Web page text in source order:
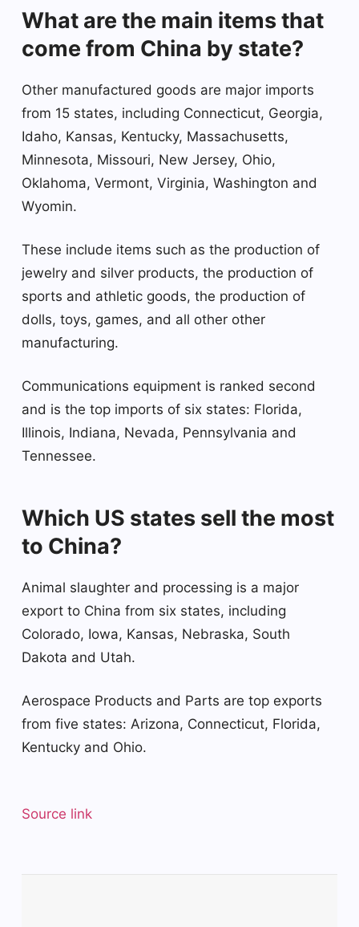
What are the main items that
come from China by state?
Other manufactured goods are major imports
from 15 states, including Connecticut, Georgia,
Idaho, Kansas, Kentucky, Massachusetts,
Minnesota, Missouri, New Jersey, Ohio,
Oklahoma, Vermont, Virginia, Washington and
Wyomin.
These include items such as the production of
jewelry and silver products, the production of
sports and athletic goods, the production of
dolls, toys, games, and all other other
manufacturing.
Communications equipment is ranked second
and is the top imports of six states: Florida,
Illinois, Indiana, Nevada, Pennsylvania and
Tennessee.
Which US states sell the most
to China?
Animal slaughter and processing is a major
export to China from six states, including
Colorado, Iowa, Kansas, Nebraska, South
Dakota and Utah.
Aerospace Products and Parts are top exports
from five states: Arizona, Connecticut, Florida,
Kentucky and Ohio.
Source link